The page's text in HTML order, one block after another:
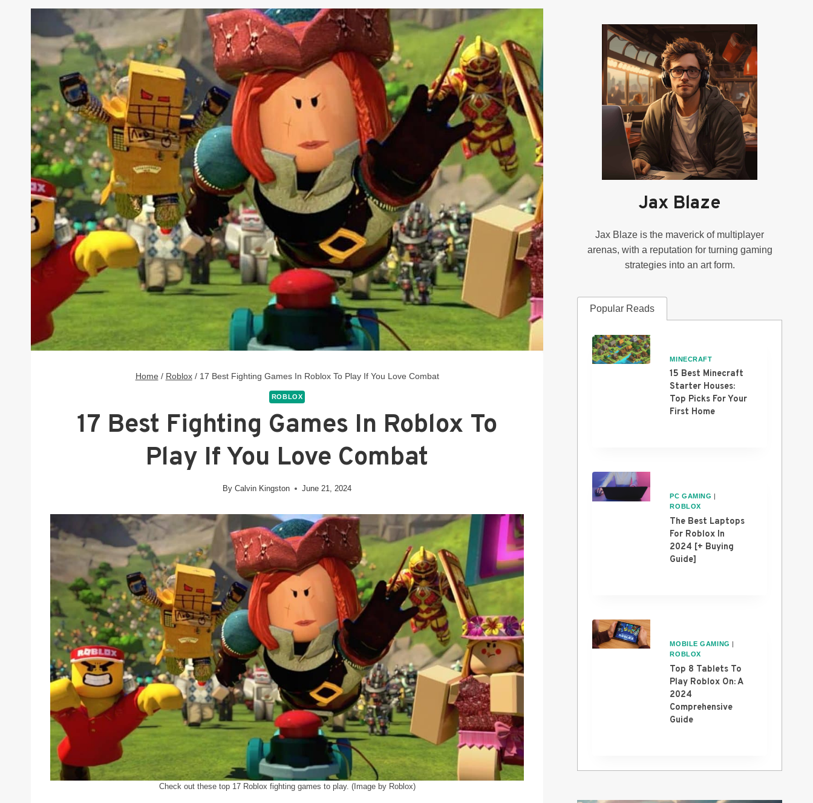
Home / Roblox / 17 Best Fighting Games In Roblox To Play If You Love Combat
ROBLOX
17 Best Fighting Games In Roblox To
Play If You Love Combat
By Calvin Kingston June 21, 2024
Check out these top 17 Roblox fighting games to play. (Image by Roblox)
Jax Blaze
Jax Blaze is the maverick of multiplayer
arenas, with a reputation for turning gaming
strategies into an art form.
Popular Reads
MINECRAFT
15 Best Minecraft
Starter Houses:
Top Picks For Your
First Home
PC GAMING
ROBLOX
The Best Laptops
For Roblox In
2024 [+ Buying
Guide]
MOBILE GAMING |
ROBLOX
Top 8 Tablets To
Play Roblox On: A
2024
Comprehensive
Guide